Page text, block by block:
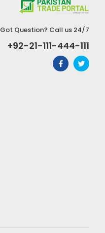
Got Question? Call us 24/7
+92-21-111-444-111